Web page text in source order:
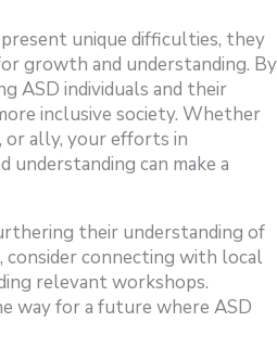
unique difficulties, they
growth and understanding. By
ASD individuals and their
inclusive society. Whether
or ally, your efforts in
understanding can make a
their understanding of
consider connecting with local
relevant workshops.
way for a future where ASD